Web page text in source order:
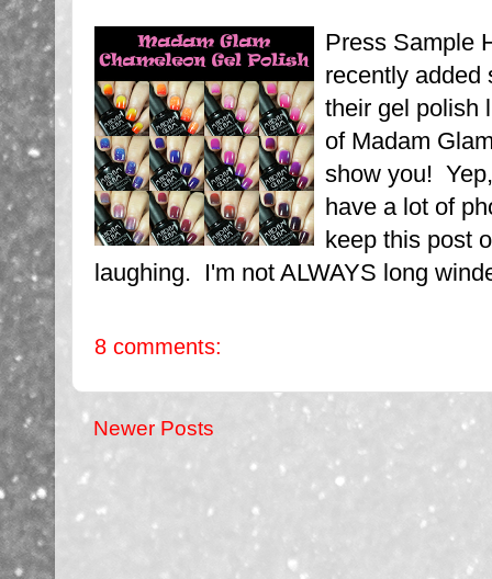
Press Sample
recently added
their gel polish
of Madam
show you!
have a lot of
keep this post
laughing. I'm not ALWAYS long
8 comments:
Newer Posts